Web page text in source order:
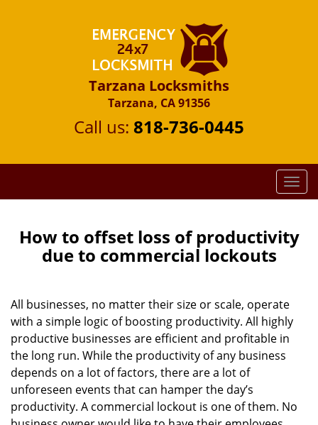
Tarzana Locksmiths
Tarzana, CA 91356
Call us: 818-736-0445
T
o
g
l
i
o
How to offset loss of productivity
due to commercial lockouts
All businesses, no matter their size or scale, operate
with a simple logic of boosting productivity. All highly
productive businesses are efficient and profitable in
the long run. While the productivity of any business
depends on a lot of factors, there are a lot of
unforeseen events that can hamper the day’s
productivity. A commercial lockout is one of them. No